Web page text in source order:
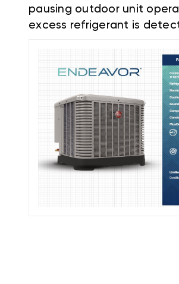
pausing outdoor unit
excess refrigerant is